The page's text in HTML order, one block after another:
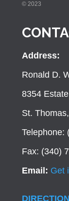
© 2023
Address:
Ronald D.
8354
St.
Telephone:
Fax: (340)
Email: Get